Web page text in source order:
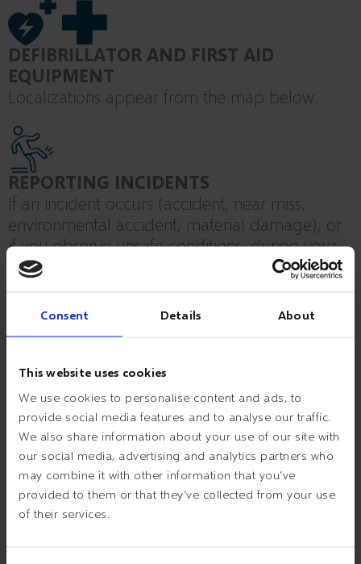
Consent Details About
This website uses cookies
We use cookies to personalise content and ads, to
provide social media features and to analyse our traffic.
We also share information about your use of our site with
our social media, advertising and analytics partners who
may combine it with other information that you’ve
provided to them or that they’ve collected from your use
of their services.
DEFIBRILLATOR AND FIRST AID
EQUIPMENT
Localizations appear from the map below.
REPORTING INCIDENTS
If an incident occurs (accident, near miss,
environmental accident, material damage), or
if you observe unsafe conditions, during your
visit to ESVAGT, kindly report this to your
PARKING AND GOING ABOUT AT THE PREMISES
– Reversed parking only in the parking bays.
– Please be aware of other traffic at the premises.
– Emergency exits must be kept clear.
– When walking the stairs you must use the banisters.
– If you do not have one hand free for the banisters, please use
the lift.